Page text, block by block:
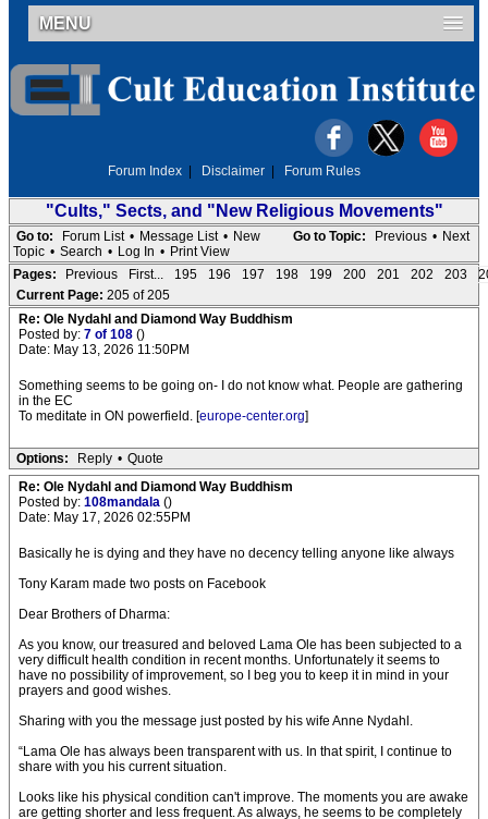
MENU
Forum Index Disclaimer Forum Rules
"Cults," Sects, and "New Religious Movements"
Go to Topic: Previous • Next
Go to: Forum List • Message List • New
Topic • Search • Log In • Print View
Pages:
Previous First... 195 196 197 198 199 200 201 202 203
Current Page: 205 of 205
Re: Ole Nydahl and Diamond Way Buddhism
Posted by: 7 of 108 ()
Date: May 13, 2026 11:50PM
Something seems to be going on- I do not know what. People are gathering
in the EC
To meditate in ON powerfield. [europe-center.org]
Options: Reply • Quote
Re: Ole Nydahl and Diamond Way Buddhism
Posted by: 108mandala ()
Date: May 17, 2026 02:55PM
Basically he is dying and they have no decency telling anyone like always
Tony Karam made two posts on Facebook
Dear Brothers of Dharma:
As you know, our treasured and beloved Lama Ole has been subjected to a
very difficult health condition in recent months. Unfortunately it seems to
have no possibility of improvement, so I beg you to keep it in mind in your
prayers and good wishes.
Sharing with you the message just posted by his wife Anne Nydahl.
“Lama Ole has always been transparent with us. In that spirit, I continue to
share with you his current situation.
Looks like his physical condition can't improve. The moments you are awake
are getting shorter and less frequent. As always, he seems to be completely